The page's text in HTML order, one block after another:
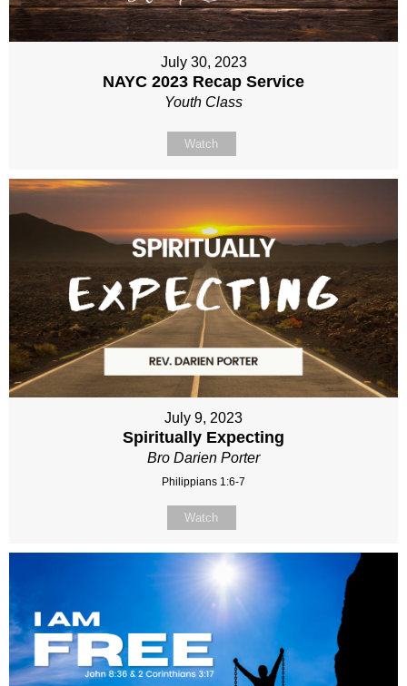
July 30, 2023
NAYC 2023 Recap Service
Youth Class
Watch
July 9, 2023
Spiritually Expecting
Bro Darien Porter
Philippians 1:6-7
Watch